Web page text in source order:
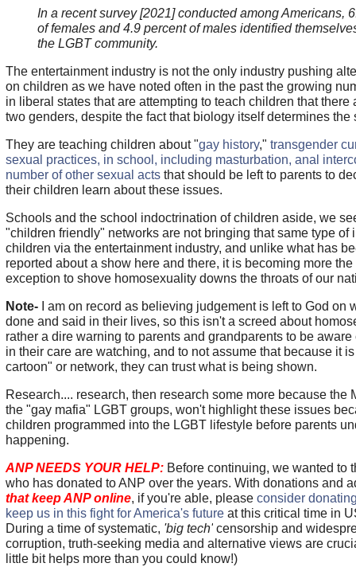
In a recent survey [2021] conducted among Americans,
of females and 4.9 percent of males identified
the LGBT community.
The entertainment industry is not the only industry pushing
on children as we have noted often in the past the growing
in liberal states that are attempting to teach children that there
two genders, despite the fact that biology itself determines the
They are teaching children about "gay history," transgender
sexual practices, in school, including masturbation, anal
number of other sexual actsthat should be left to parents to
their children learn about these issues.
Schools and the school indoctrination of children aside, we
"children friendly" networks are not bringing that same type of
children via the entertainment industry, and unlike what has
reported about a show here and there, it is becoming more
exception to shove homosexuality downs the throats of our
Note-I am on record as believing judgement is left to God on
done and said in their lives, so this isn't a screed about
rather a dire warning to parents and grandparents to be
in their care are watching, and to not assume that because it
cartoon" or network, they can trust what is being shown.
Research.... research, then research some more because the
the "gay mafia" LGBT groups, won't highlight these issues
children programmed into the LGBT lifestyle before parents
happening.
ANP NEEDS YOUR HELP:Before continuing, we wanted to
who has donated to ANP over the years. With donations and
that keep ANP online, if you're able, please consider
keep us in this fight for America's futureat this critical time in
During a time of systematic, 'big tech'censorship and
corruption, truth-seeking media and alternative views are
little bit helps more than you could know!)